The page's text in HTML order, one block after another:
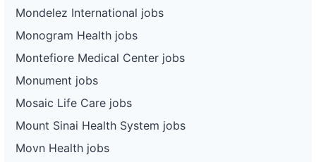
Mondelez International jobs
Monogram Health jobs
Montefiore Medical Center jobs
Monument jobs
Mosaic Life Care jobs
Mount Sinai Health System jobs
Movn Health jobs